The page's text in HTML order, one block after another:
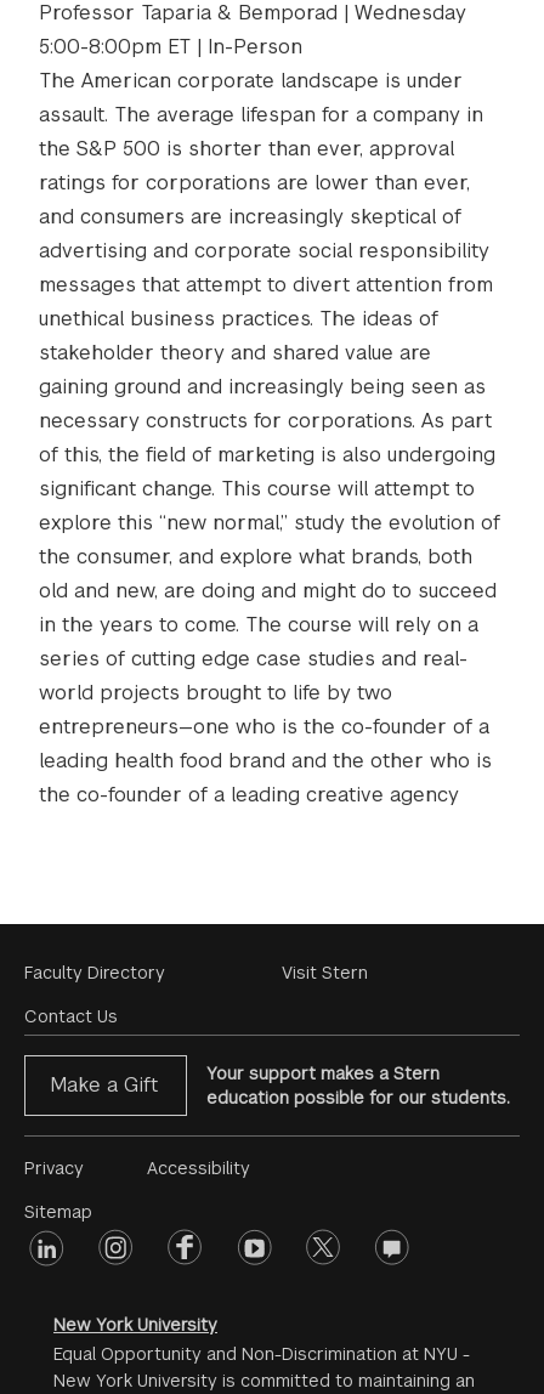
Professor Taparia & Bemporad | Wednesday
5:00-8:00pm ET | In-Person
The American corporate landscape is under
assault. The average lifespan for a company in
the S&P 500 is shorter than ever, approval
ratings for corporations are lower than ever,
and consumers are increasingly skeptical of
advertising and corporate social responsibility
messages that attempt to divert attention from
unethical business practices. The ideas of
stakeholder theory and shared value are
gaining ground and increasingly being seen as
necessary constructs for corporations. As part
of this, the field of marketing is also undergoing
significant change. This course will attempt to
explore this “new normal,” study the evolution of
the consumer, and explore what brands, both
old and new, are doing and might do to succeed
in the years to come. The course will rely on a
series of cutting edge case studies and real-
world projects brought to life by two
entrepreneurs—one who is the co-founder of a
leading health food brand and the other who is
the co-founder of a leading creative agency
Footer
Menu
Faculty Directory
Contact Us
Visit Stern
Make a Gift
Your support makes a Stern
education possible for our students.
Footer
Menu
#2
Privacy
Sitemap
Accessibility
Footer
linkedin instagramfacebookyoutube twitter opinions
New York University
Equal Opportunity and Non-Discrimination at NYU -
New York University is committed to maintaining an